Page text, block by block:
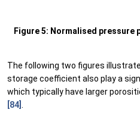
Figure 5: Normalised
The following two figures
storage coefficient also play a
which typically have larger
[84]